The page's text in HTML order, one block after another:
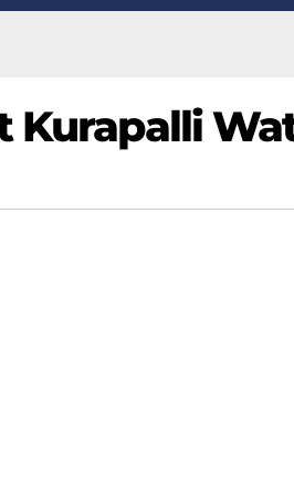
Kurapalli